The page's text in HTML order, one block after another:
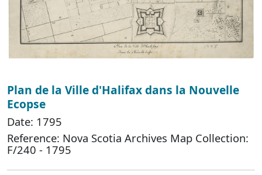
Plan de la Ville d'Halifax dans la Nouvelle
Ecopse
Date: 1795
Reference: Nova Scotia Archives Map Collection:
F/240 - 1795